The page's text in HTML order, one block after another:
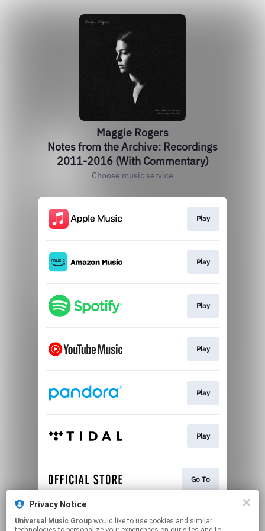
Maggie Rogers
Notes from the Archive: Recordings
2011-2016 (With Commentary)
Choose music service
Play
Play
Play
Play
Play
Play
Go To
Play
Privacy Notice
Universal Music Group